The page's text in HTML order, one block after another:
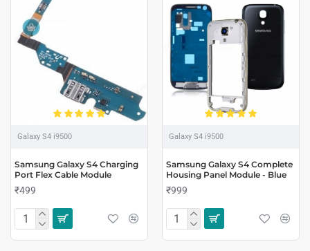
Galaxy S4 i9500
Samsung Galaxy S4 Charging
Port Flex Cable Module
₹499
Galaxy S4 i9500
Samsung Galaxy S4 Complete
Housing Panel Module - Blue
₹999